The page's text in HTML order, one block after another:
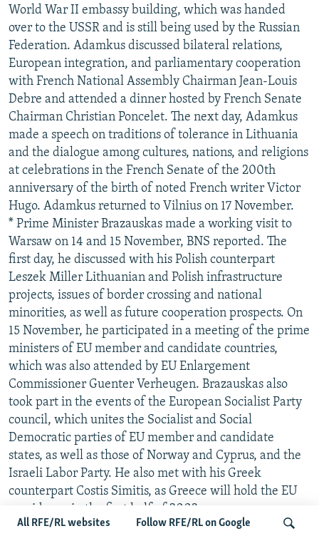
All RFE/RL websites Follow RFE/RL on Google
World War II embassy building, which was handed
over to the USSR and is still being used by the Russian
Federation. Adamkus discussed bilateral relations,
European integration, and parliamentary cooperation
with French National Assembly Chairman Jean-Louis
Debre and attended a dinner hosted by French Senate
Chairman Christian Poncelet. The next day, Adamkus
made a speech on traditions of tolerance in Lithuania
and the dialogue among cultures, nations, and religions
at celebrations in the French Senate of the 200th
anniversary of the birth of noted French writer Victor
Hugo. Adamkus returned to Vilnius on 17 November.
* Prime Minister Brazauskas made a working visit to
Warsaw on 14 and 15 November, BNS reported. The
first day, he discussed with his Polish counterpart
Leszek Miller Lithuanian and Polish infrastructure
projects, issues of border crossing and national
minorities, as well as future cooperation prospects. On
15 November, he participated in a meeting of the prime
ministers of EU member and candidate countries,
which was also attended by EU Enlargement
Commissioner Guenter Verheugen. Brazauskas also
took part in the events of the European Socialist Party
council, which unites the Socialist and Social
Democratic parties of EU member and candidate
states, as well as those of Norway and Cyprus, and the
Israeli Labor Party. He also met with his Greek
counterpart Costis Simitis, as Greece will hold the EU
presidency in the first half of 2003.
* Danish Prime Minister Anders Fogh Rasmussen told